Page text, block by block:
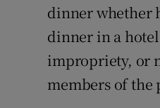
dinner whether
dinner in a
impropriety, or
members of the